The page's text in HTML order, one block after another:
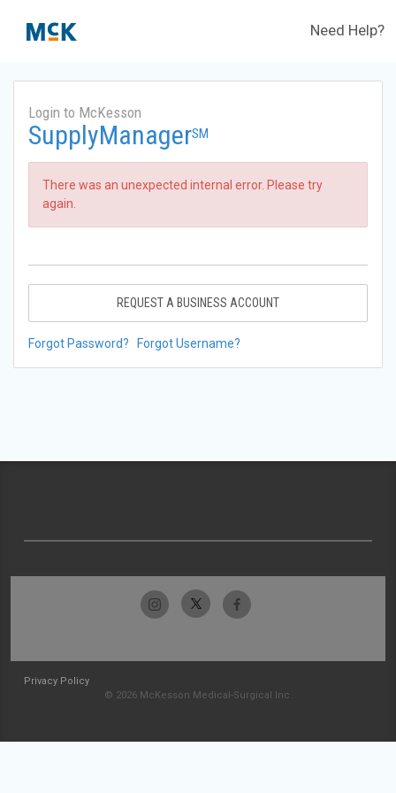
Need Help?
Login to McKesson
SupplyManagerSM
There was an unexpected internal error. Please try
again.
REQUEST A BUSINESS ACCOUNT
Forgot Password? Forgot Username?
Privacy Policy
© 2026 McKesson Medical-Surgical Inc.